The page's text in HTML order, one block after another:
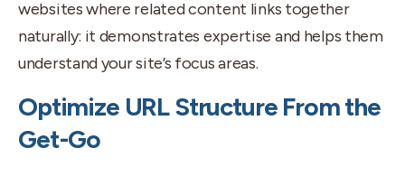
websites where related content links together
naturally: it demonstrates expertise and helps them
understand your site’s focus areas.
Optimize URL Structure From the
Get-Go